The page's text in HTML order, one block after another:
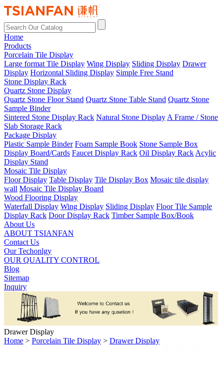
Home
Products
Porcelain Tile Display
Large format Tile Display Wing Display Sliding Display Drawer
Display Horizontal Sliding Display Simple Free Stand
Stone Display Rack
Quartz Stone Display
Quartz Stone Floor Stand Quartz Stone Table Stand Quartz Stone
Sample Binder
Sintered Stone Display Rack Natural Stone Display A Frame / Stone
Slab Storage Rack
Package Display
Plastic Sample Binder Foam Sample Book Stone Sample Box
Display Board/Cards Faucet Display Rack Oil Display Rack Acylic
Display Stand
Mosaic Tile Display
Floor Display Table Display Tile Display Box Mosaic tile display
wall Mosaic Tile Display Board
Wood Flooring Display
Waterfall Display Wing Display Sliding Display Floor Tile Sample
Display Rack Door Display Rack Timber Sample Box/Book
About Us
ABOUT TSIANFAN
Contact Us
Our Techonlgy
OUR QUALITY CONTROL
Blog
Sitemap
Inquiry
Drawer Display
Home > Porcelain Tile Display > Drawer Display